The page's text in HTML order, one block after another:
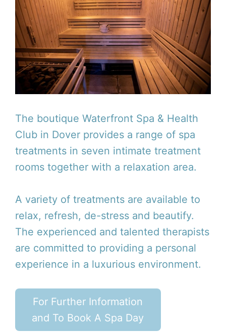
The boutique Waterfront Spa & Health
Club in Dover provides a range of spa
treatments in seven intimate treatment
rooms together with a relaxation area.
A variety of treatments are available to
relax, refresh, de-stress and beautify.
The experienced and talented therapists
are committed to providing a personal
experience in a luxurious environment.
For Further Information
and To Book A Spa Day